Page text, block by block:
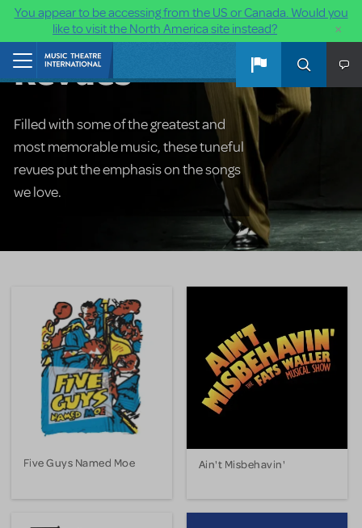
You appear to be accessing from the US or Canada. Would you
like to visit the North America site instead?
×
Skip to main content
Revues
Filled with some of the greatest and
most memorable music, these tuneful
revues put the emphasis on the songs
we love.
Five Guys Named Moe Ain't Misbehavin'